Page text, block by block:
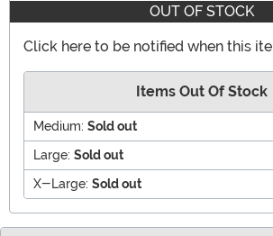
OUT OF STOCK
Click here to be notified when this
Items Out Of Stock
Medium: Sold out
Large: Sold out
X-Large: Sold out